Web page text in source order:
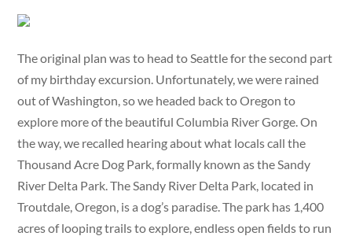
The original plan was to head to Seattle for the second part
of my birthday excursion. Unfortunately, we were rained
out of Washington, so we headed back to Oregon to
explore more of the beautiful Columbia River Gorge. On
the way, we recalled hearing about what locals call the
Thousand Acre Dog Park, formally known as the Sandy
River Delta Park. The Sandy River Delta Park, located in
Troutdale, Oregon, is a dog’s paradise. The park has 1,400
acres of looping trails to explore, endless open fields to run